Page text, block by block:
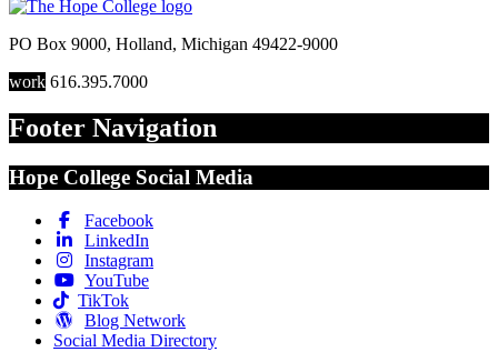
PO Box 9000, Holland, Michigan 49422-9000
work 616.395.7000
Footer Navigation
Hope College Social Media
Facebook
LinkedIn
Instagram
YouTube
TikTok
Blog Network
Social Media Directory